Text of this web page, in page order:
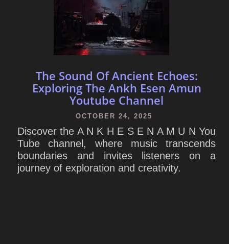
The Sound Of Ancient Echoes:
Exploring The Ankh Esen Amun
Youtube Channel
OCTOBER 24, 2025
Discover the A N K H E S E N A M U N You
Tube channel, where music transcends
boundaries and invites listeners on a
journey of exploration and creativity.